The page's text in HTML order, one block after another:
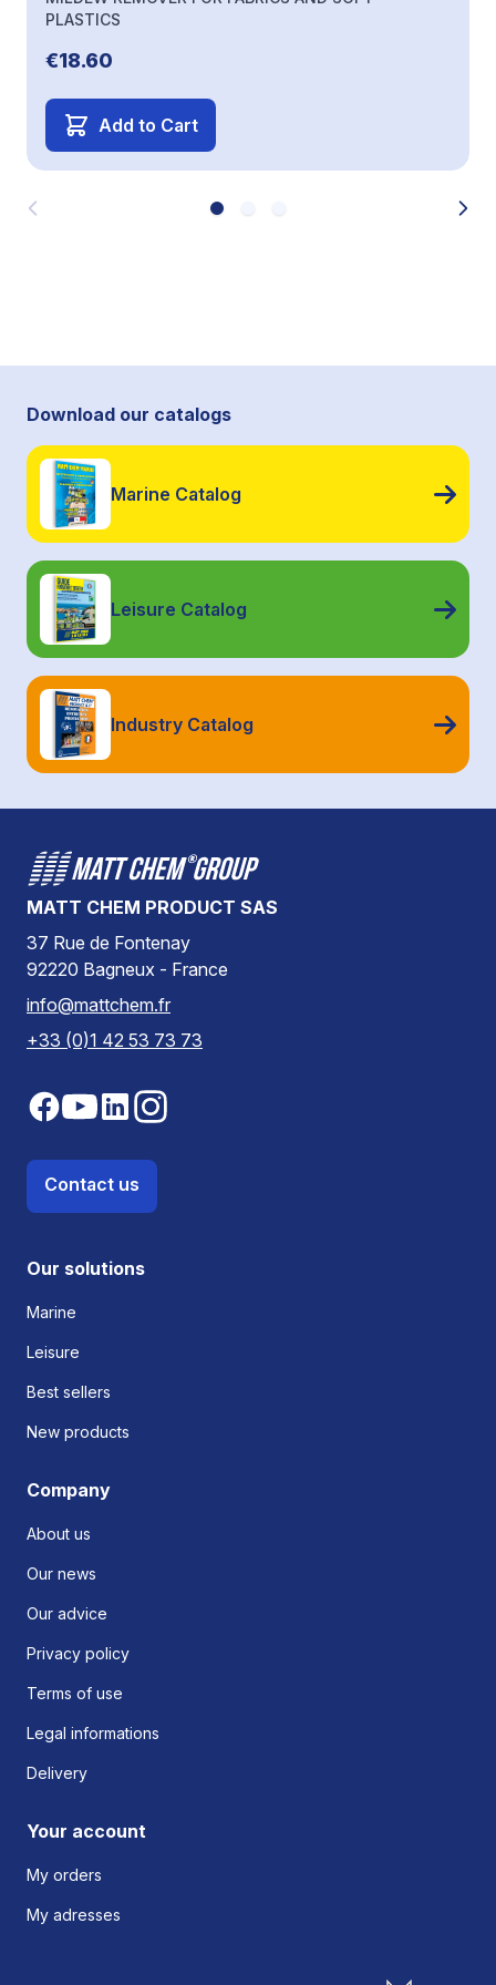
PLASTICS
€18.60
Add to Cart
Download our catalogs
Marine Catalog
Leisure Catalog
Industry Catalog
MATT CHEM PRODUCT SAS
37 Rue de Fontenay
92220 Bagneux - France
info@mattchem.fr
+33 (0)1 42 53 73 73
Contact us
Our solutions
Marine
Leisure
Best sellers
New products
Company
About us
Our news
Our advice
Privacy policy
Terms of use
Legal informations
Delivery
Your account
My orders
My adresses